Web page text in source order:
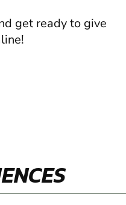
get ready to give